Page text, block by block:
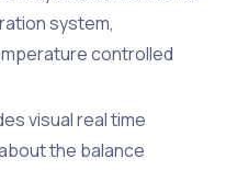
system,
controlled
visual real time
the balance